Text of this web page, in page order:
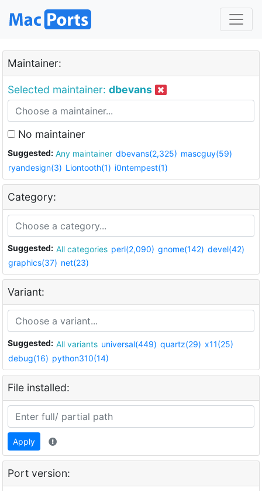
Maintainer:
Selected maintainer: dbevans
No maintainer
Suggested: Any maintainer dbevans(2,325) mascguy(59)
ryandesign(3) Liontooth(1) i0ntempest(1)
Category:
Suggested: All categories perl(2,090) gnome(142) devel(42)
graphics(37) net(23)
Variant:
Suggested: All variants universal(449) quartz(29) x11(25)
debug(16) python310(14)
File installed:
Apply
Port version: